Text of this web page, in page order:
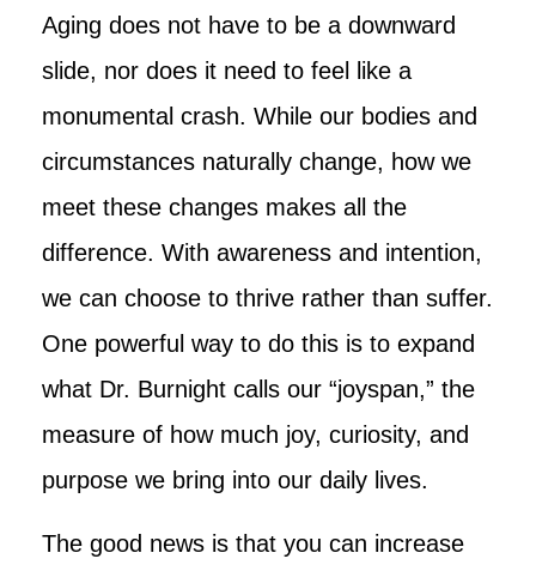
Aging does not have to be a downward
slide, nor does it need to feel like a
monumental crash. While our bodies and
circumstances naturally change, how we
meet these changes makes all the
difference. With awareness and intention,
we can choose to thrive rather than suffer.
One powerful way to do this is to expand
what Dr. Burnight calls our “joyspan,” the
measure of how much joy, curiosity, and
purpose we bring into our daily lives.
The good news is that you can increase